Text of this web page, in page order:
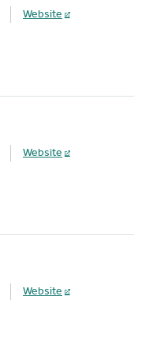
Website
Website
Website